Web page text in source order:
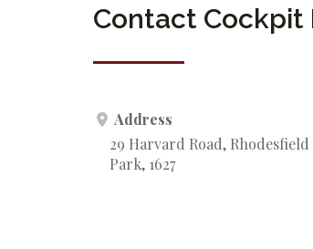
Contact Cockpit
Address
29 Harvard Road,
Park, 1627